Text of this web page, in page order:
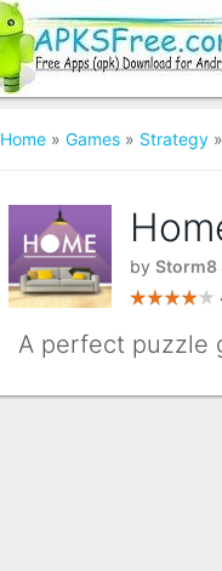
Home » Games » Strategy
by Storm8
A perfect puzzle